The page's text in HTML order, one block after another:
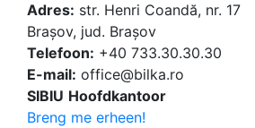
Adres: str. Henri Coandă, nr. 17
Brașov, jud. Brașov
Telefoon: +40 733.30.30.30
E-mail: office@bilka.ro
SIBIU Hoofdkantoor
Breng me erheen!